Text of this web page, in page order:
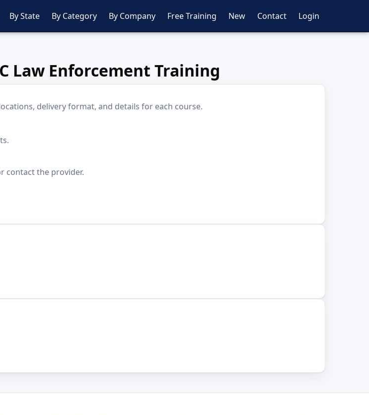
By State By Category By Company Free Training New Contact Login
Law Enforcement Training
delivery format, and details for each course.
contact the provider.